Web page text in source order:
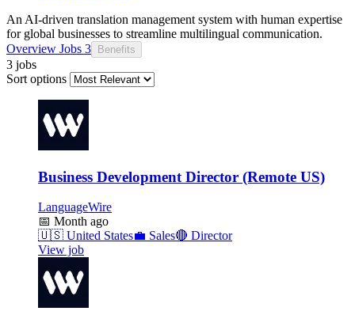
An AI-driven translation management system with human expertise
for global businesses to streamline multilingual communication.
Overview Jobs 3 Benefits
3 jobs
Sort options
Business Development Director (Remote US)
LanguageWire
📅 Month ago
🇺🇸 United States💼 Sales🔴 Director
View job